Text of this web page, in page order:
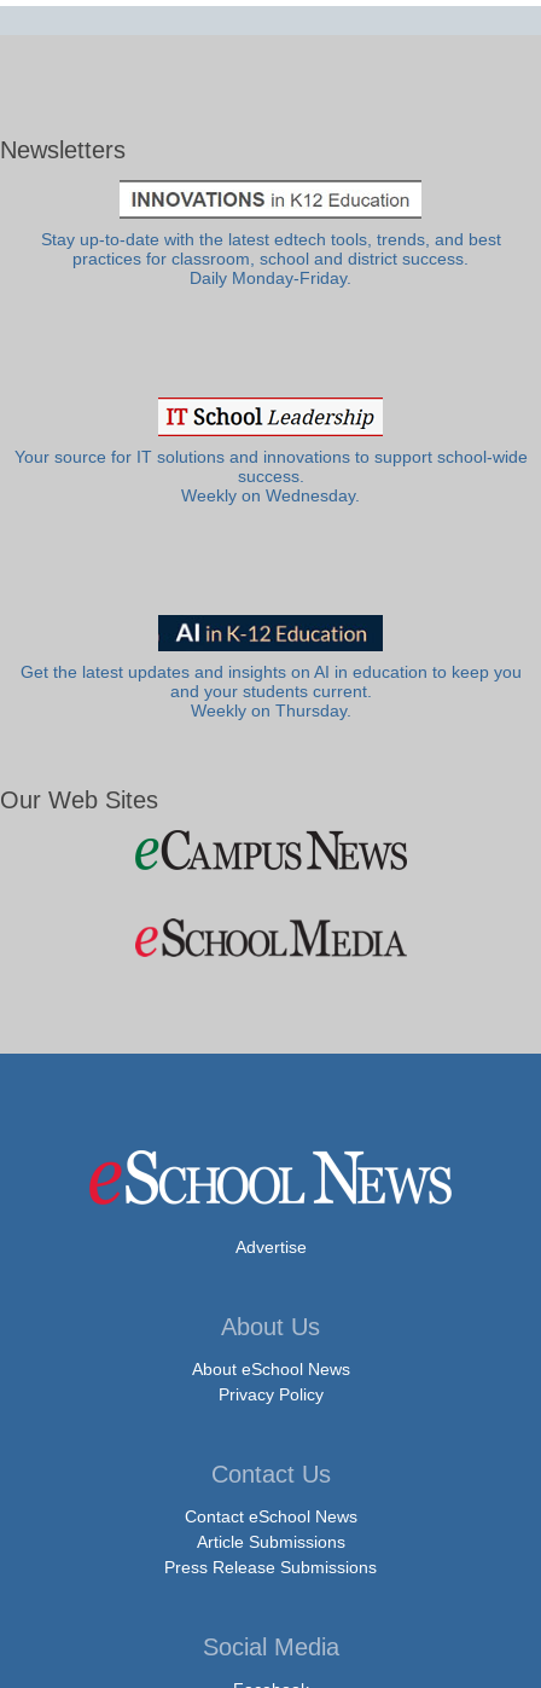
Newsletters
Stay up-to-date with the latest edtech tools, trends, and best
practices for classroom, school and district success.
Daily Monday-Friday.
Your source for IT solutions and innovations to support school-wide
success.
Weekly on Wednesday.
Get the latest updates and insights on AI in education to keep you
and your students current.
Weekly on Thursday.
Our Web Sites
Advertise
About Us
About eSchool News
Privacy Policy
Contact Us
Contact eSchool News
Article Submissions
Press Release Submissions
Social Media